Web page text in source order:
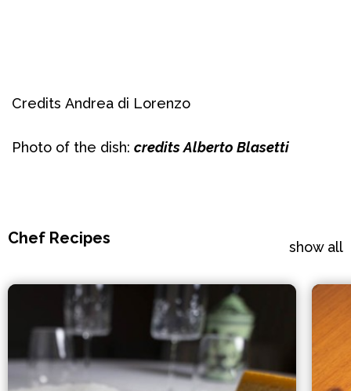
Credits Andrea di Lorenzo
Photo of the dish: credits Alberto Blasetti
Chef Recipes show all